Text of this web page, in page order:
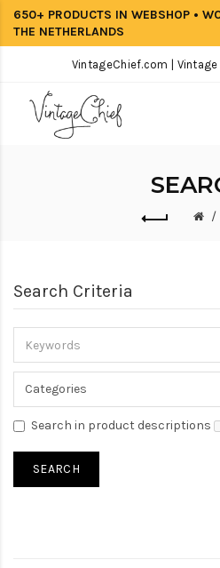
650+ PRODUCTS IN WEBSHOP •
THE NETHERLANDS
VintageChief.com |
Search Criteria
Search in product descriptions